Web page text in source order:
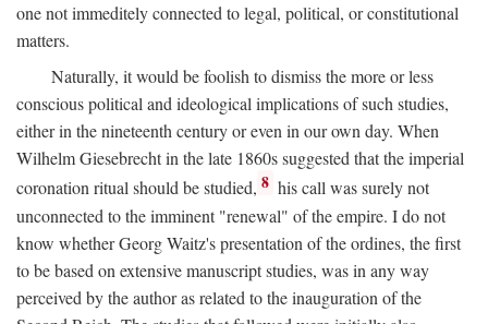
one not immeditely connected to legal, political, or constitutional
matters.
Naturally, it would be foolish to dismiss the more or less
conscious political and ideological implications of such studies,
either in the nineteenth century or even in our own day. When
Wilhelm Giesebrecht in the late 1860s suggested that the imperial
coronation ritual should be studied, 8 his call was surely not
unconnected to the imminent "renewal" of the empire. I do not
know whether Georg Waitz's presentation of the ordines, the first
to be based on extensive manuscript studies, was in any way
perceived by the author as related to the inauguration of the